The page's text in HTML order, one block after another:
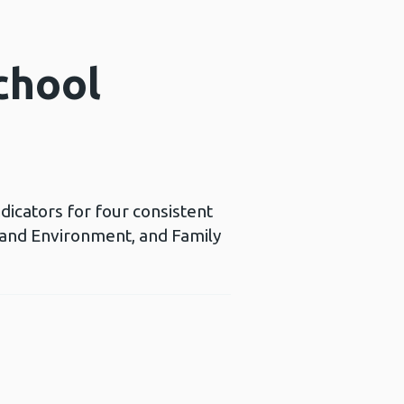
for four consistent
Environment, and Family